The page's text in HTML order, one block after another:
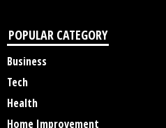
POPULAR CATEGORY
Business
Tech
Health
Home Improvement